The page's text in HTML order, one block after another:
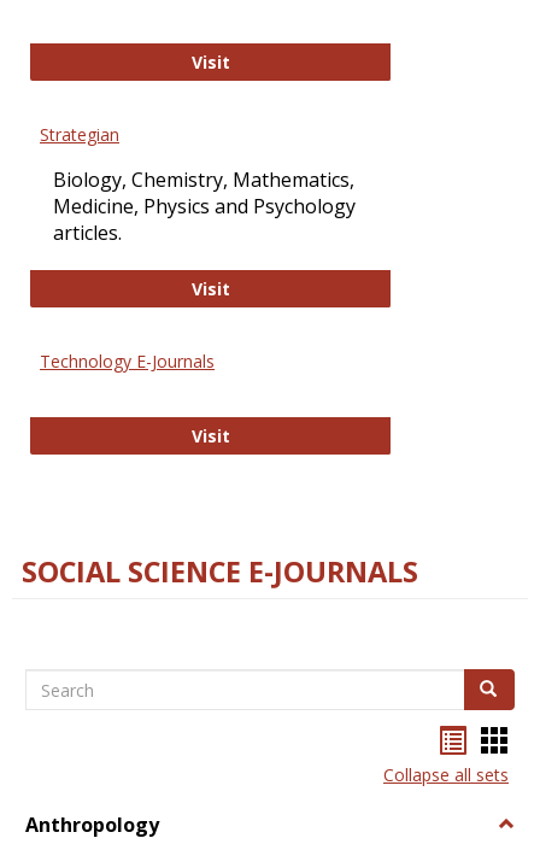
VisitPLOS Biology
Strategian
Biology, Chemistry, Mathematics,
Medicine, Physics and Psychology
articles.
VisitStrategian
Technology E-Journals
VisitTechnology E-Journals
SOCIAL SCIENCE E-JOURNALS
Search Search
listcard
view
Collapse all sets
Anthropology